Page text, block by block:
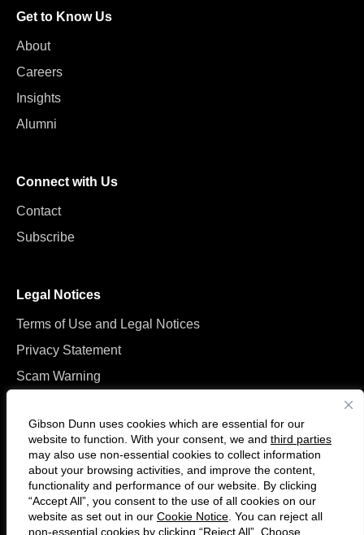
Gibson Dunn uses cookies which are essential for our
website to function. With your consent, we and third parties
may also use non-essential cookies to collect information
about your browsing activities, and improve the content,
functionality and performance of our website. By clicking
“Accept All”, you consent to the use of all cookies on our
website as set out in our Cookie Notice . You can reject all
non-essential cookies by clicking “Reject All”. Choose
Get to Know Us
About
Careers
Insights
Alumni
Connect with Us
Contact
Subscribe
Legal Notices
Terms of Use and Legal Notices
Privacy Statement
Scam Warning
F
o
C
o